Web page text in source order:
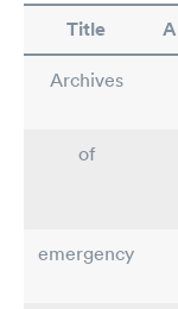
Title
Archives
of
emergency